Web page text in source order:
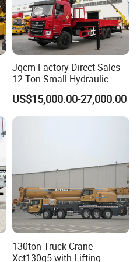
Jqcm Factory Direct Sales
12 Ton Small Hydraulic
Remote Control Telescopic
High Load Capacity
Customizable Color and
US$15,000.00-27,000.00
130ton Truck Crane
Xct130g5 with Lifting